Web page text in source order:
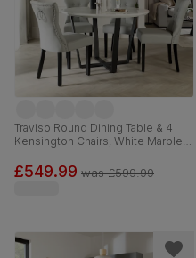
Traviso Round Dining Table & 4
Kensington Chairs, White Marble
Premium Faux Leather & Black
Solid Hardwood, 120cm
£549.99 was£599.99